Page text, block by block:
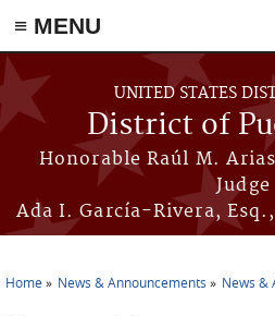
≡ MENU
Skip to main content
UNITED STATES
District of
Honorable Raúl M.
Judge
Ada I. García-Rivera,
Home News & Announcements News &